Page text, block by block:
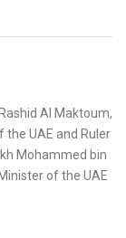
Al Maktoum,
the UAE and Ruler
Mohammed bin
of the UAE